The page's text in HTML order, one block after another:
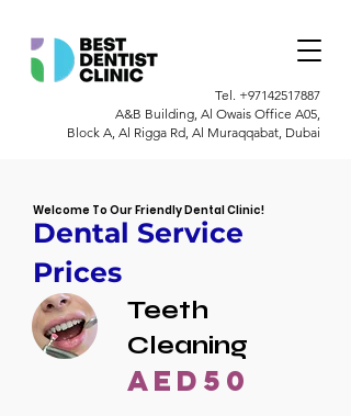
Tel. +97142517887
A&B Building, Al Owais Office A05,
Block A, Al Rigga Rd, Al Muraqqabat, Dubai
Welcome To Our Friendly Dental Clinic!
Dental Service
Prices
Teeth
Cleaning
AED50